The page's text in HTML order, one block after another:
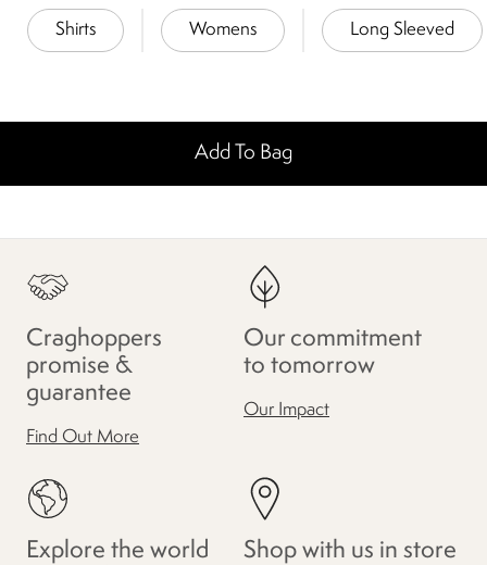
Shirts Womens Long Sleeved
Add To Bag
Craghoppers
promise &
guarantee
Find Out More
Our commitment
to tomorrow
Our Impact
Explore the world
Shop with us in store